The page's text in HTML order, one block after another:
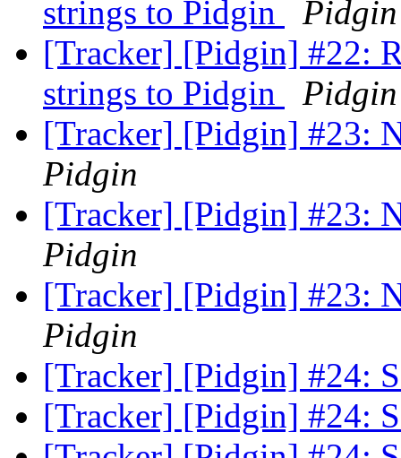
strings to Pidgin
Pidgin
[Tracker] [Pidgin] #22:
strings to Pidgin
Pidgin
[Tracker] [Pidgin] #23:
Pidgin
[Tracker] [Pidgin] #23:
Pidgin
[Tracker] [Pidgin] #23:
Pidgin
[Tracker] [Pidgin] #24:
[Tracker] [Pidgin] #24: